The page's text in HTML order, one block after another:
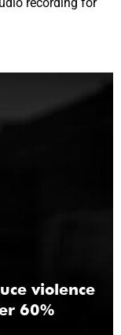
violence
60%